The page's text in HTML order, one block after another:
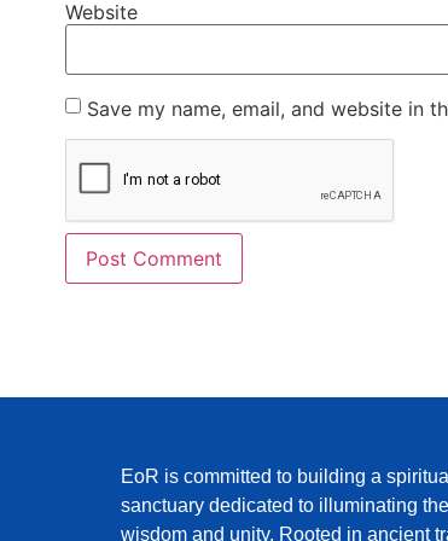
Website
Save my name, email, and website in
EoR is committed to building a spiritual
sanctuary dedicated to illuminating
wisdom and unity. Rooted in ancient